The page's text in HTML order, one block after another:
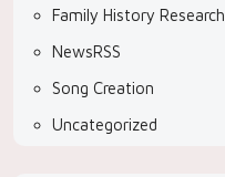
Family History Research
NewsRSS
Song Creation
Uncategorized